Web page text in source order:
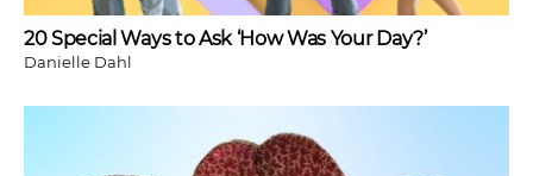
20 Special Ways to Ask ‘How Was Your Day?’
Danielle Dahl